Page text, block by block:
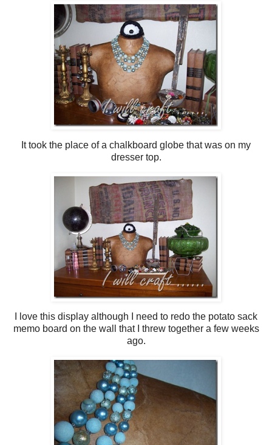
It took the place of a chalkboard globe that was on my
dresser top.
I love this display although I need to redo the potato sack
memo board on the wall that I threw together a few weeks
ago.